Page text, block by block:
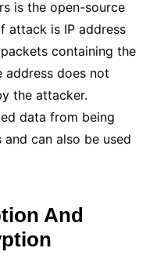
is the open-source
attack is IP address
containing the
address does not
the attacker.
data from being
can also be used
And